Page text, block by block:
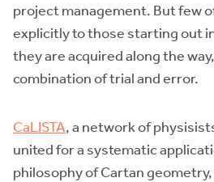
project management. But few
explicitly to those starting out
they are acquired along the
combination of trial and error.
CaLISTA, a network of
united for a systematic
philosophy of Cartan